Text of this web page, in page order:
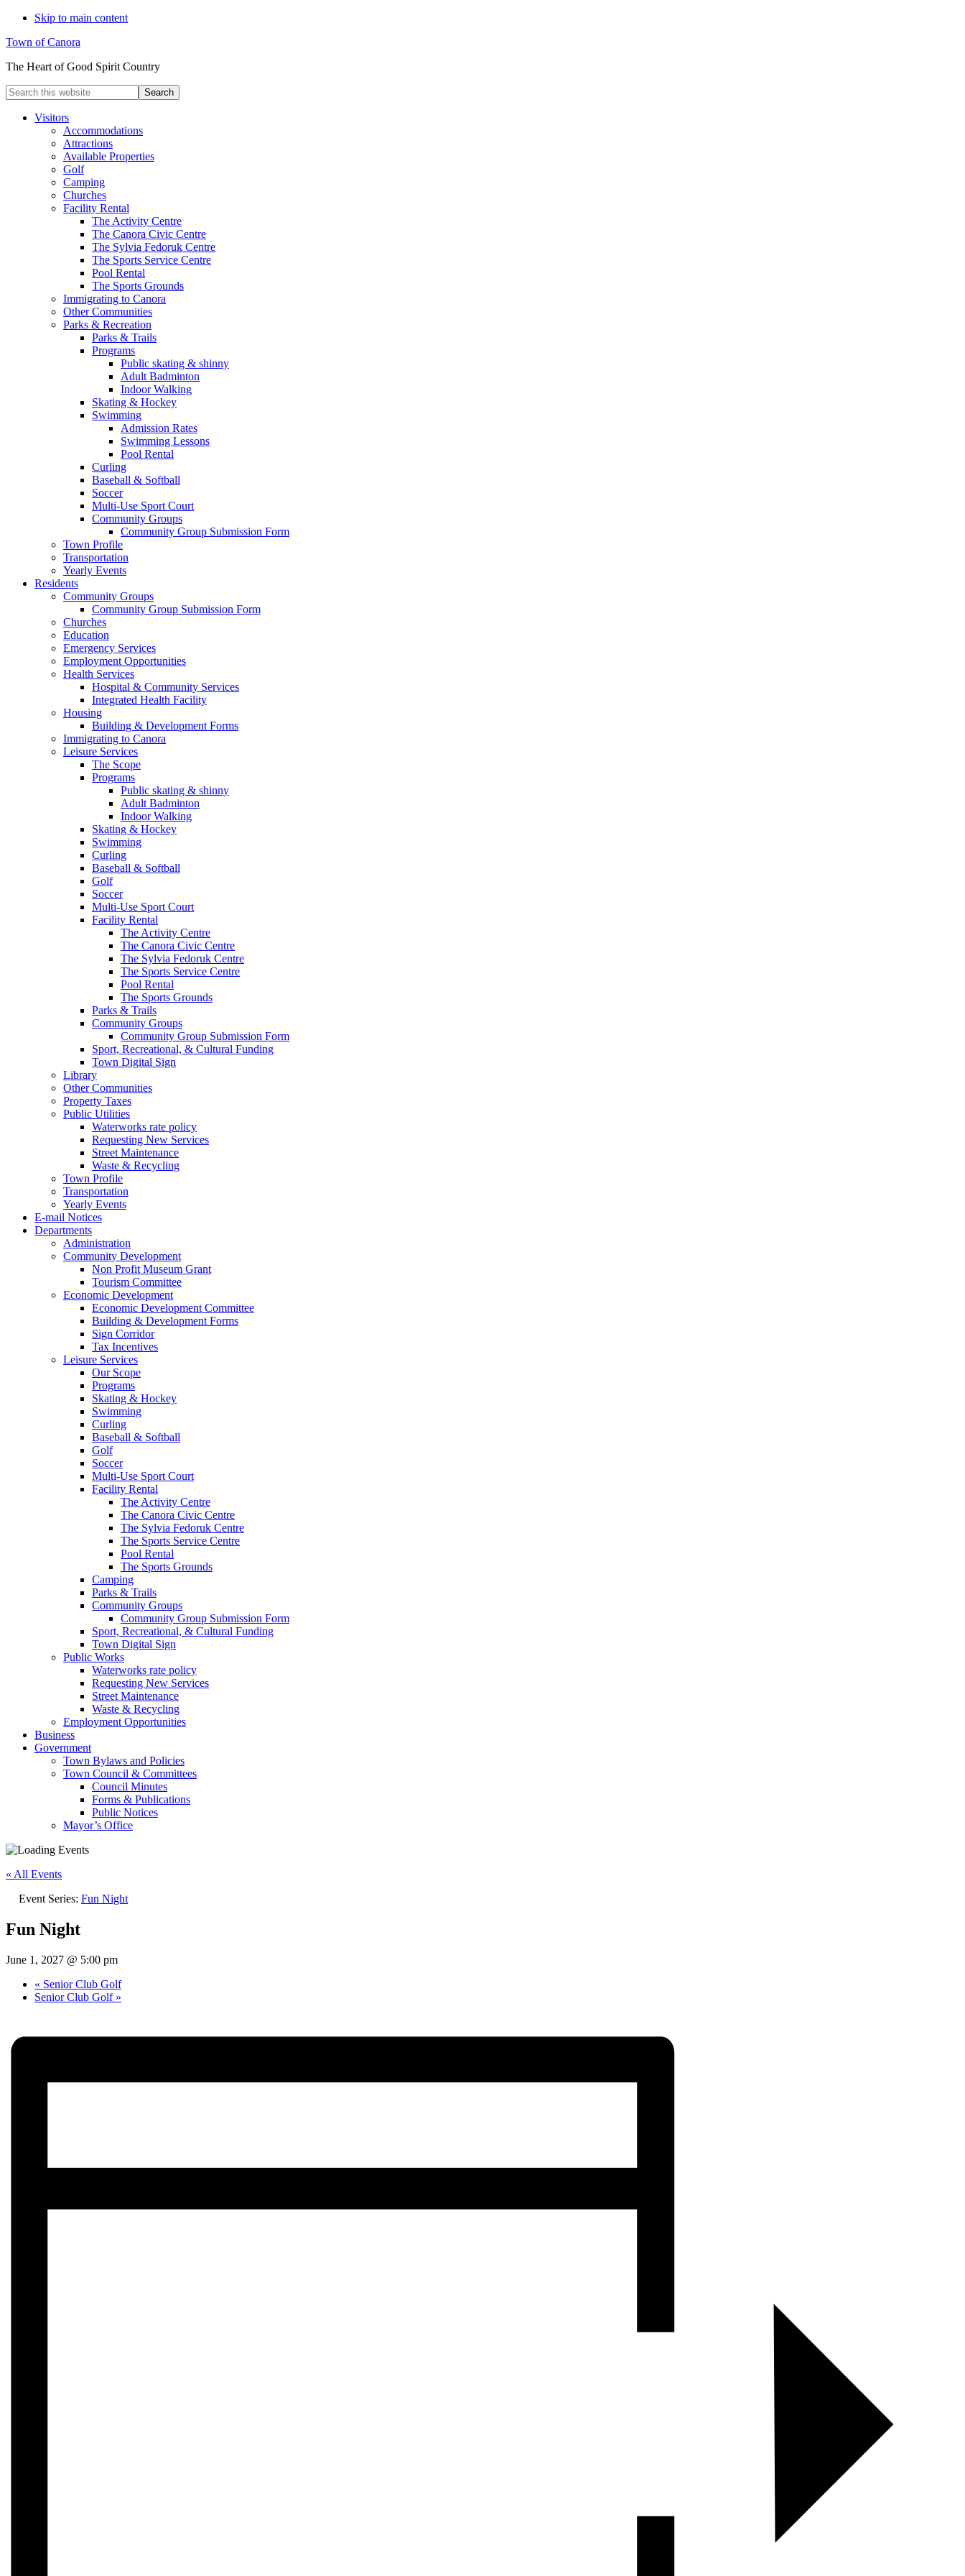
Skip to main content
Town of Canora
The Heart of Good Spirit Country
Search
this
websiteVisitors
Accommodations
Attractions
Available Properties
Golf
Camping
Churches
Facility Rental
The Activity Centre
The Canora Civic Centre
The Sylvia Fedoruk Centre
The Sports Service Centre
Pool Rental
The Sports Grounds
Immigrating to Canora
Other Communities
Parks & Recreation
Parks & Trails
Programs
Public skating & shinny
Adult Badminton
Indoor Walking
Skating & Hockey
Swimming
Admission Rates
Swimming Lessons
Pool Rental
Curling
Baseball & Softball
Soccer
Multi-Use Sport Court
Community Groups
Community Group Submission Form
Town Profile
Transportation
Yearly Events
Residents
Community Groups
Community Group Submission Form
Churches
Education
Emergency Services
Employment Opportunities
Health Services
Hospital & Community Services
Integrated Health Facility
Housing
Building & Development Forms
Immigrating to Canora
Leisure Services
The Scope
Programs
Public skating & shinny
Adult Badminton
Indoor Walking
Skating & Hockey
Swimming
Curling
Baseball & Softball
Golf
Soccer
Multi-Use Sport Court
Facility Rental
The Activity Centre
The Canora Civic Centre
The Sylvia Fedoruk Centre
The Sports Service Centre
Pool Rental
The Sports Grounds
Parks & Trails
Community Groups
Community Group Submission Form
Sport, Recreational, & Cultural Funding
Town Digital Sign
Library
Other Communities
Property Taxes
Public Utilities
Waterworks rate policy
Requesting New Services
Street Maintenance
Waste & Recycling
Town Profile
Transportation
Yearly Events
E-mail Notices
Departments
Administration
Community Development
Non Profit Museum Grant
Tourism Committee
Economic Development
Economic Development Committee
Building & Development Forms
Sign Corridor
Tax Incentives
Leisure Services
Our Scope
Programs
Skating & Hockey
Swimming
Curling
Baseball & Softball
Golf
Soccer
Multi-Use Sport Court
Facility Rental
The Activity Centre
The Canora Civic Centre
The Sylvia Fedoruk Centre
The Sports Service Centre
Pool Rental
The Sports Grounds
Camping
Parks & Trails
Community Groups
Community Group Submission Form
Sport, Recreational, & Cultural Funding
Town Digital Sign
Public Works
Waterworks rate policy
Requesting New Services
Street Maintenance
Waste & Recycling
Employment Opportunities
Business
Government
Town Bylaws and Policies
Town Council & Committees
Council Minutes
Forms & Publications
Public Notices
Mayor’s Office
« All Events
Event Series: Fun Night
Fun Night
June 1, 2027 @ 5:00 pm
« Senior Club Golf
Senior Club Golf »